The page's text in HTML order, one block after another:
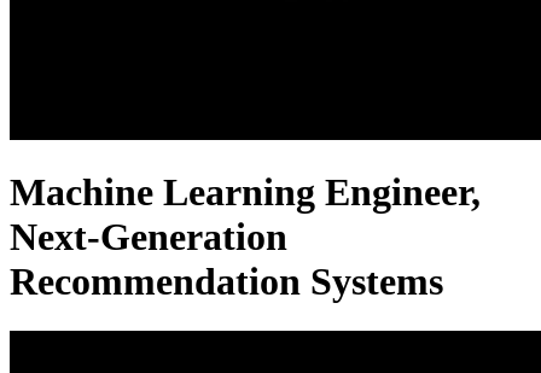
Machine Learning Engineer,
Next-Generation
Recommendation Systems